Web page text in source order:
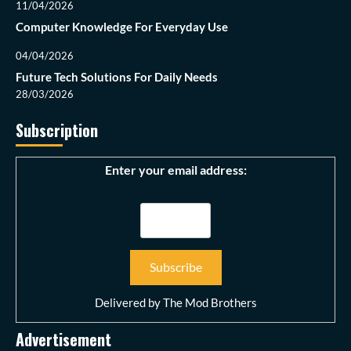
11/04/2026
Computer Knowledge For Everyday Use
04/04/2026
Future Tech Solutions For Daily Needs
28/03/2026
Subscription
Enter your email address:
Delivered byThe Mod Brothers
Advertisement